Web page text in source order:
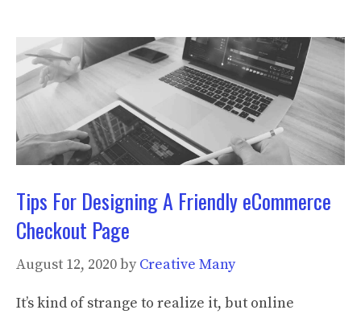
Tips For Designing A Friendly eCommerce
Checkout Page
August 12, 2020by Creative Many
It’s kind of strange to realize it, but online